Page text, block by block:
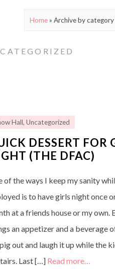
Home» Archive by
Hall,Uncategorized
DESSERT FOR
(THE DFAC)
of the ways I keep my sanity
is to have girls night once
at a friends house or my own.
an appetizer and a beverage
out and laugh it up while the
Last […] Read more…